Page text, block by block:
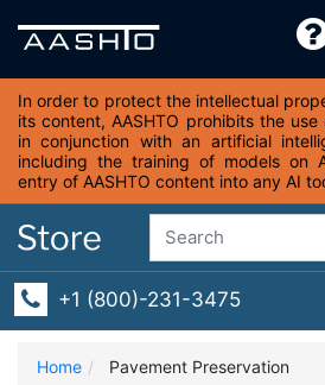
In order to protect the intellectual
its content, AASHTO prohibits the
in conjunction with an artificial
including the training of models on
entry of AASHTO content into any AI
+1 (800)-231-3475
Home Pavement Preservation